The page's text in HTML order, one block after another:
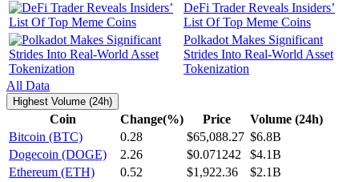
DeFi Trader Reveals Insiders’
List Of Top Meme Coins
Polkadot Makes Significant
Strides Into Real-World Asset
Tokenization
All Data
Highest Volume (24h)
Coin Change(%) Price
Volume (24h)
Bitcoin (BTC)
0.28 $65,088.27 $6.8B
Dogecoin (DOGE)
2.26 $0.071242
$4.1B
Ethereum (ETH)
0.52 $1,922.36
$2.1B